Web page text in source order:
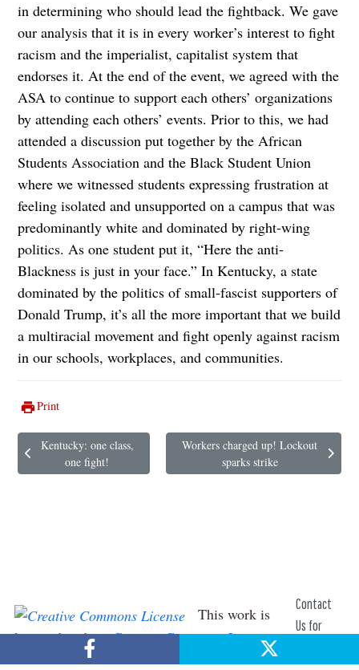
in determining who should lead the fightback. We gave
our analysis that it is in every worker’s interest to fight
racism and the imperialist, capitalist system that
endorses it. At the end of the event, we agreed with the
ASA to continue to support each others’ organizations
by attending each others’ events. Prior to this, we had
attended a discussion put together by the African
Students Association and the Black Student Union
where we witnessed students expressing frustration at
feeling isolated and unsupported on a campus that was
predominantly white and dominated by right-wing
politics. As one student put it, “Here the anti-
Blackness is just in your face.” In Kentucky, a state
dominated by the politics of small-fascist supporters of
Donald Trump, it’s all the more important that we build
a multiracial movement and fight openly against racism
in our schools, workplaces, and communities.
Print
Previous article: Kentucky: one class, one fight!
Kentucky: one class,
one fight!
Next article: Workers charged up!
Workers charged up! Lockout
sparks strike
This work is
licensed under aCreative Commons License.
Contact
Us for